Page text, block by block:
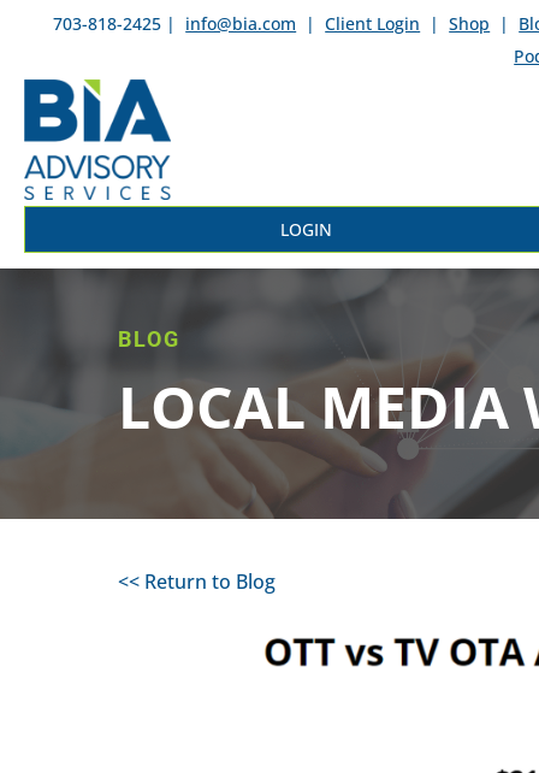
703-818-2425 | info@bia.com | Client Login | Shop |
LOGIN
BLOG
LOCAL MEDIA
<< Return to Blog